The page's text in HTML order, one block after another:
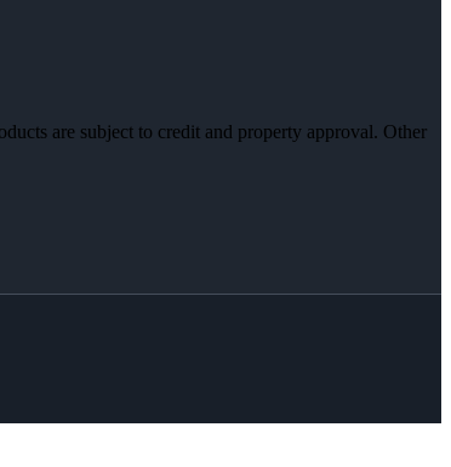
are subject to credit and property approval. Other